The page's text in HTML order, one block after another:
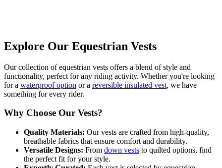
Explore Our Equestrian Vests
Our collection of equestrian vests offers a blend of style and
functionality, perfect for any riding activity. Whether you're looking
for a waterproof option or a reversible insulated vest, we have
something for every rider.
Why Choose Our Vests?
Quality Materials: Our vests are crafted from high-quality,
breathable fabrics that ensure comfort and durability.
Versatile Designs: From down vests to quilted options, find
the perfect fit for your style.